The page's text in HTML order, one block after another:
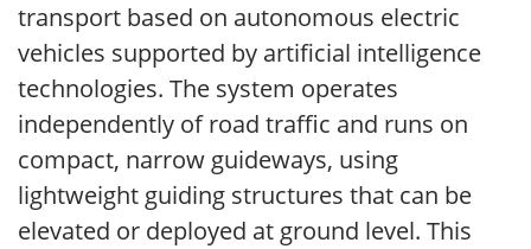
transport based on autonomous electric
vehicles supported by artificial intelligence
technologies. The system operates
independently of road traffic and runs on
compact, narrow guideways, using
lightweight guiding structures that can be
elevated or deployed at ground level. This